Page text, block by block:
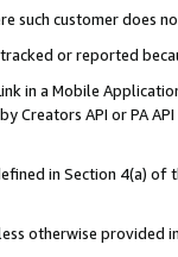
such customer does
or reported
in a Mobile
Creators API or PA
in Section 4(a)
otherwise provided